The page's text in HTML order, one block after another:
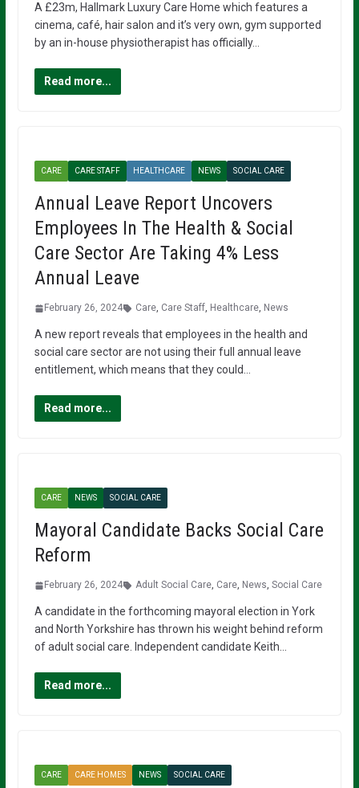
A £23m, Hallmark Luxury Care Home which features a
cinema, café, hair salon and it’s very own, gym supported
by an in-house physiotherapist has officially…
Read more...
CARE CARE STAFF HEALTHCARE NEWS SOCIAL CARE
Annual Leave Report Uncovers
Employees In The Health & Social
Care Sector Are Taking 4% Less
Annual Leave
February 26, 2024 Care, Care Staff, Healthcare, News
A new report reveals that employees in the health and
social care sector are not using their full annual leave
entitlement, which means that they could…
Read more...
CARE NEWS SOCIAL CARE
Mayoral Candidate Backs Social Care
Reform
February 26, 2024 Adult Social Care, Care, News, Social Care
A candidate in the forthcoming mayoral election in York
and North Yorkshire has thrown his weight behind reform
of adult social care. Independent candidate Keith…
Read more...
CARE CARE HOMES NEWS SOCIAL CARE